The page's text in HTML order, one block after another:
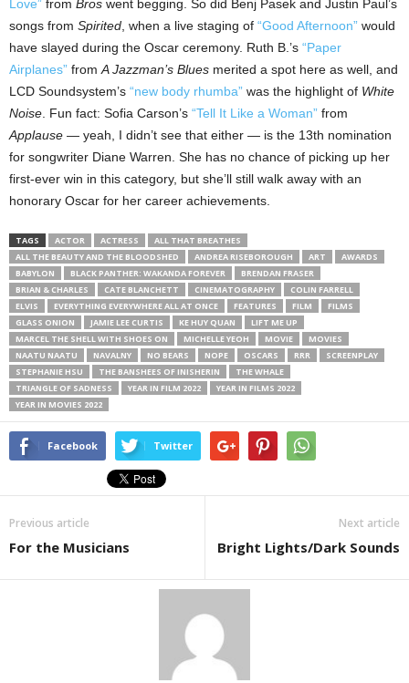
Love” from Bros went begging. So did Benj Pasek and Justin Paul’s
songs from Spirited , when a live staging of “Good Afternoon” would
have slayed during the Oscar ceremony. Ruth B.’s “Paper
Airplanes” from A Jazzman’s Blues merited a spot here as well, and
LCD Soundsystem’s “new body rhumba” was the highlight of White
Noise . Fun fact: Sofia Carson’s “Tell It Like a Woman” from
Applause — yeah, I didn’t see that either — is the 13th nomination
for songwriter Diane Warren. She has no chance of picking up her
first-ever win in this category, but she’ll still walk away with an
honorary Oscar for her career achievements.
TAGS ACTOR ACTRESS
ALL THAT BREATHES
ALL THE BEAUTY AND THE BLOODSHED
ANDREA RISEBOROUGH ART
AWARDS
BABYLON
BLACK PANTHER: WAKANDA FOREVER
BRENDAN FRASER
BRIAN & CHARLES
CATE BLANCHETT CINEMATOGRAPHY
COLIN FARRELL
ELVIS
EVERYTHING EVERYWHERE ALL AT ONCE FEATURES FILM
FILMS
GLASS ONION
JAMIE LEE CURTIS KE HUY QUAN
LIFT ME UP
MARCEL THE SHELL WITH SHOES ON
MICHELLE YEOH MOVIE
MOVIES
NAATU NAATU
NAVALNY NO BEARS NOPE OSCARS RRR
SCREENPLAY
STEPHANIE HSU
THE BANSHEES OF INISHERIN
THE WHALE
TRIANGLE OF SADNESS
YEAR IN FILM 2022
YEAR IN FILMS 2022
YEAR IN MOVIES 2022
Facebook Twitter
Previous article
For the Musicians
Next article
Bright Lights/Dark Sounds